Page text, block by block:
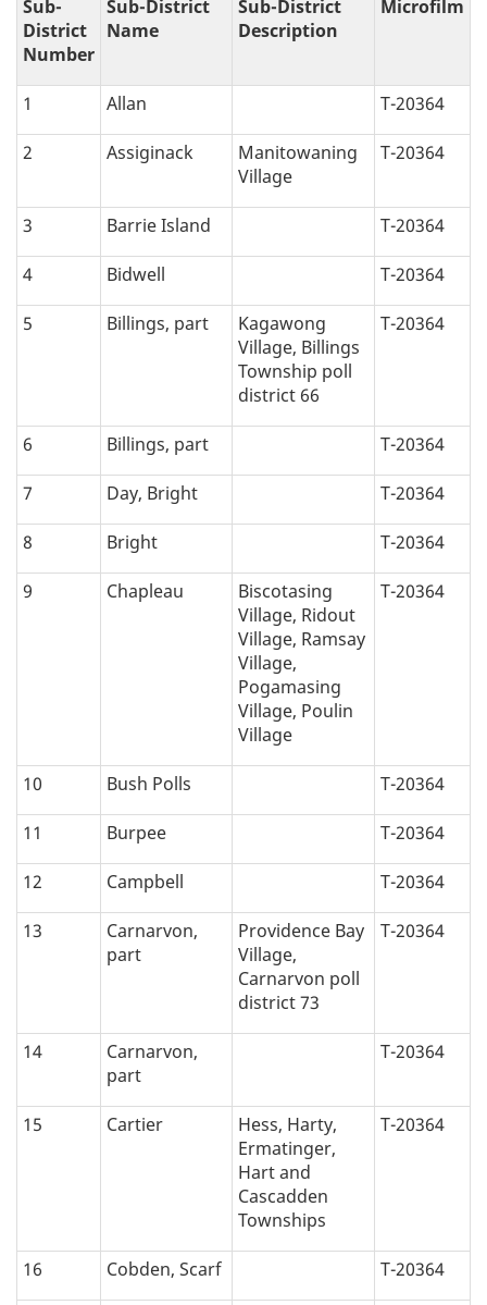
t
i
c
a
l
n
a
v
g
a
t
i
Sub-
District
Number
Sub-District
Name
Sub-District
Description
Microfilm
1 Allan T-20364
2 Assiginack
Manitowaning
Village
T-20364
3 Barrie Island T-20364
4 Bidwell T-20364
5 Billings, part
Kagawong
Village, Billings
Township poll
district 66
T-20364
6 Billings, part T-20364
7 Day, Bright T-20364
8 Bright T-20364
9 Chapleau
Biscotasing
Village, Ridout
Village, Ramsay
Village,
Pogamasing
Village, Poulin
Village
T-20364
10 Bush Polls T-20364
11 Burpee T-20364
12 Campbell T-20364
13
Carnarvon,
part
Providence Bay
Village,
Carnarvon poll
district 73
T-20364
14
Carnarvon,
part
T-20364
15 Cartier
Hess, Harty,
Ermatinger,
Hart and
Cascadden
Townships
T-20364
16 Cobden, Scarf T-20364